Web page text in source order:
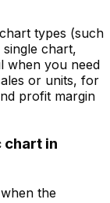
types (such
chart,
when you need
or units, for
profit margin
chart in
the